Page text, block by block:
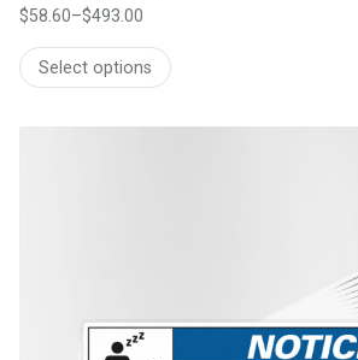
$58.60–$493.00
range:
$58.60
Select options